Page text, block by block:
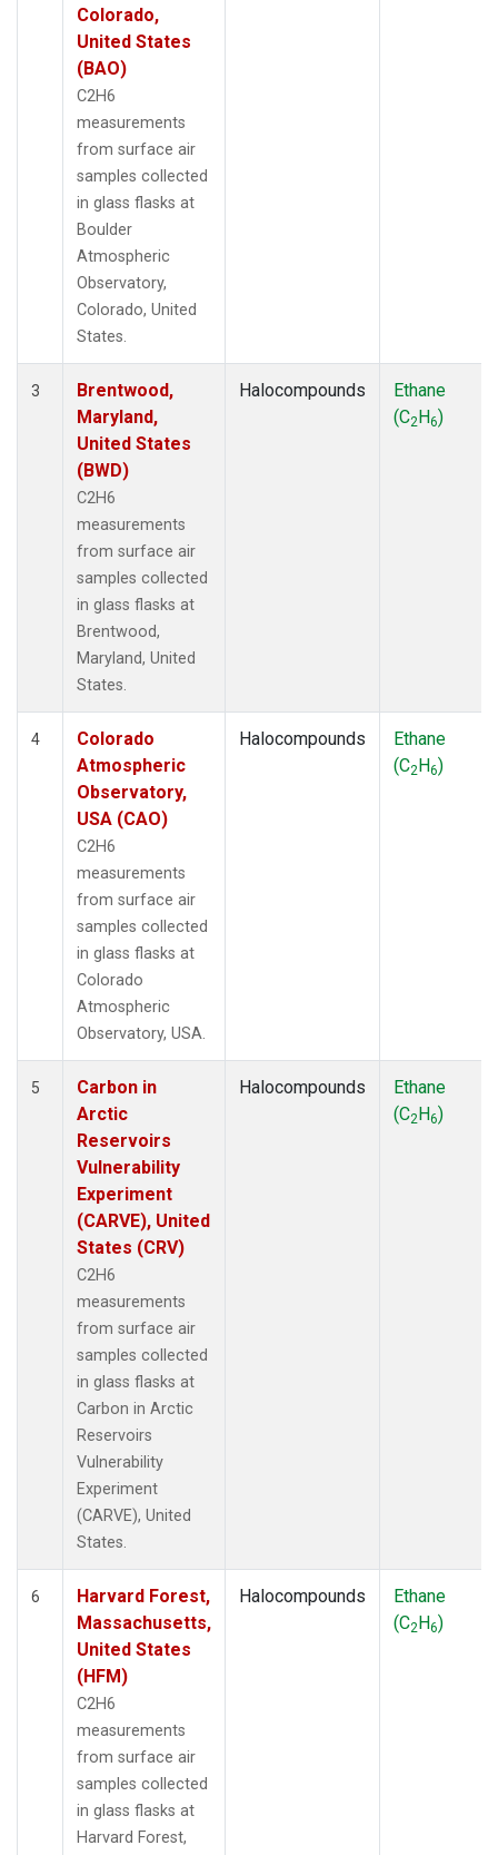
Colorado,
United States
(BAO)
C2H6
measurements
from surface air
samples collected
in glass flasks at
Boulder
Atmospheric
Observatory,
Colorado, United
States.
3
Brentwood,
Maryland,
United States
(BWD)
C2H6
measurements
from surface air
samples collected
in glass flasks at
Brentwood,
Maryland, United
States.
Halocompounds
Ethane
(C2H6)
4
Colorado
Atmospheric
Observatory,
USA (CAO)
C2H6
measurements
from surface air
samples collected
in glass flasks at
Colorado
Atmospheric
Observatory, USA.
Halocompounds
Ethane
(C2H6)
5
Carbon in
Arctic
Reservoirs
Vulnerability
Experiment
(CARVE), United
States (CRV)
C2H6
measurements
from surface air
samples collected
in glass flasks at
Carbon in Arctic
Reservoirs
Vulnerability
Experiment
(CARVE), United
States.
Halocompounds
Ethane
(C2H6)
6
Harvard Forest,
Massachusetts,
United States
(HFM)
C2H6
measurements
from surface air
samples collected
in glass flasks at
Harvard Forest,
Halocompounds
Ethane
(C2H6)